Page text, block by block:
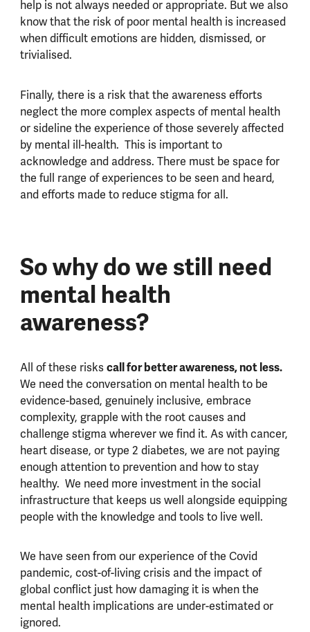
help is not always needed or appropriate. But we also
know that the risk of poor mental health is increased
when difficult emotions are hidden, dismissed, or
trivialised.
Finally, there is a risk that the awareness efforts
neglect the more complex aspects of mental health
or sideline the experience of those severely affected
by mental ill-health. This is important to
acknowledge and address. There must be space for
the full range of experiences to be seen and heard,
and efforts made to reduce stigma for all.
So why do we still need
mental health
awareness?
All of these riskscall for better awareness, not less.
We need the conversation on mental health to be
evidence-based, genuinely inclusive, embrace
complexity, grapple with the root causes and
challenge stigma wherever we find it. As with cancer,
heart disease, or type 2 diabetes, we are not paying
enough attention to prevention and how to stay
healthy. We need more investment in the social
infrastructure that keeps us well alongside equipping
people with the knowledge and tools to live well.
We have seen from our experience of the Covid
pandemic, cost-of-living crisis and the impact of
global conflict just how damaging it is when the
mental health implications are under-estimated or
ignored.